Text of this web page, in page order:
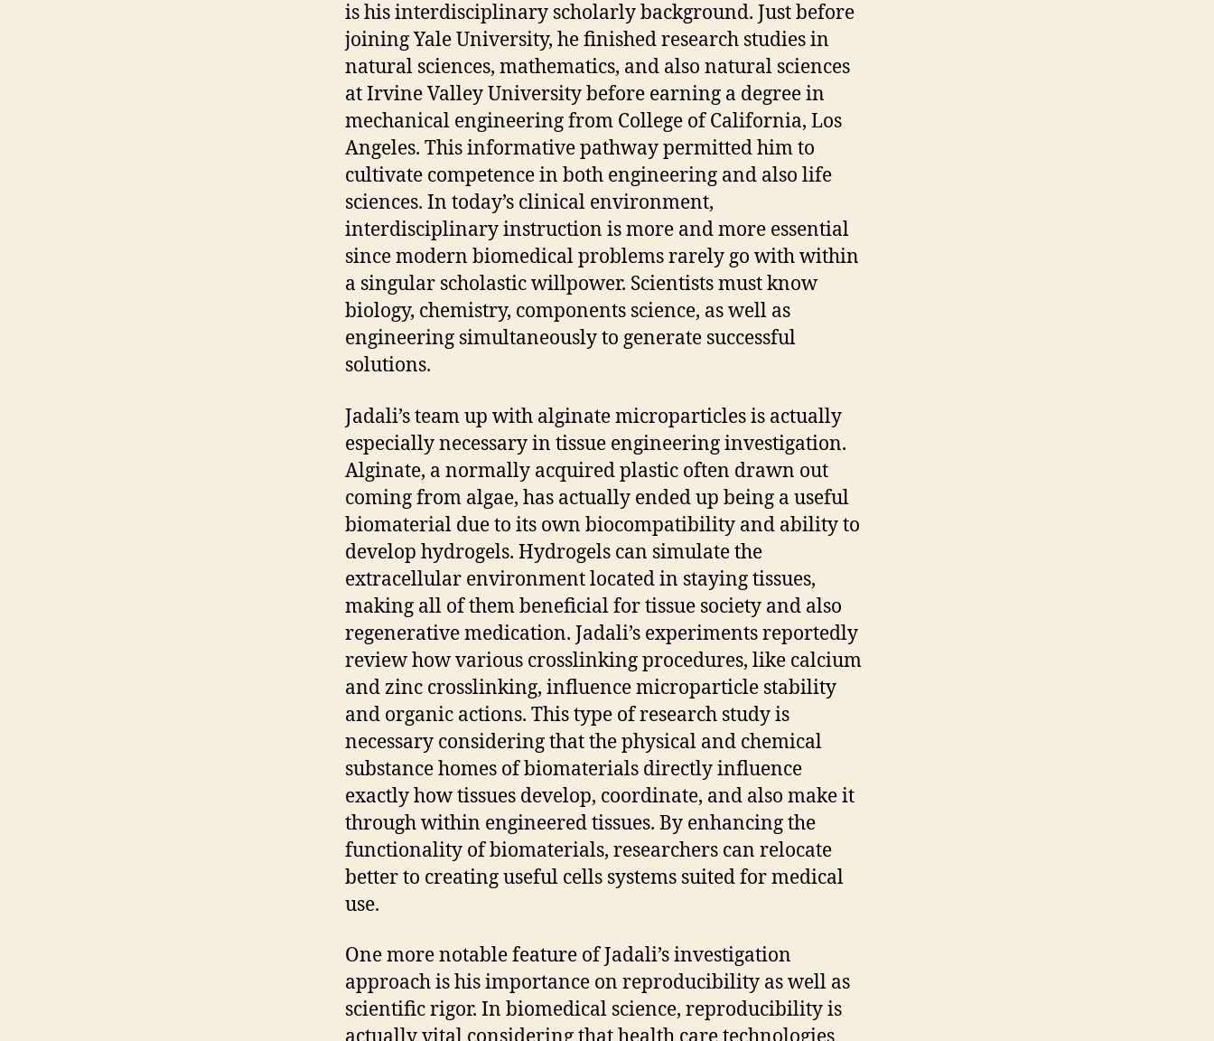
is his interdisciplinary scholarly background. Just before
joining Yale University, he finished research studies in
natural sciences, mathematics, and also natural sciences
at Irvine Valley University before earning a degree in
mechanical engineering from College of California, Los
Angeles. This informative pathway permitted him to
cultivate competence in both engineering and also life
sciences. In today’s clinical environment,
interdisciplinary instruction is more and more essential
since modern biomedical problems rarely go with within
a singular scholastic willpower. Scientists must know
biology, chemistry, components science, as well as
engineering simultaneously to generate successful
solutions.
Jadali’s team up with alginate microparticles is actually
especially necessary in tissue engineering investigation.
Alginate, a normally acquired plastic often drawn out
coming from algae, has actually ended up being a useful
biomaterial due to its own biocompatibility and ability to
develop hydrogels. Hydrogels can simulate the
extracellular environment located in staying tissues,
making all of them beneficial for tissue society and also
regenerative medication. Jadali’s experiments reportedly
review how various crosslinking procedures, like calcium
and zinc crosslinking, influence microparticle stability
and organic actions. This type of research study is
necessary considering that the physical and chemical
substance homes of biomaterials directly influence
exactly how tissues develop, coordinate, and also make it
through within engineered tissues. By enhancing the
functionality of biomaterials, researchers can relocate
better to creating useful cells systems suited for medical
use.
One more notable feature of Jadali’s investigation
approach is his importance on reproducibility as well as
scientific rigor. In biomedical science, reproducibility is